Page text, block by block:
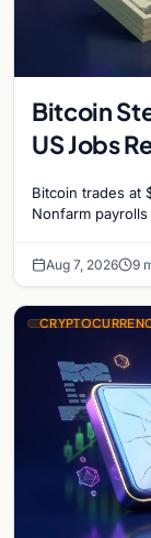
Bitcoin
US Jobs
Bitcoin trades at
Nonfarm
Aug 7, 2026 9